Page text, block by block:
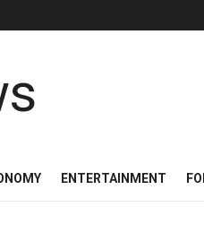
ENTERTAINMENT